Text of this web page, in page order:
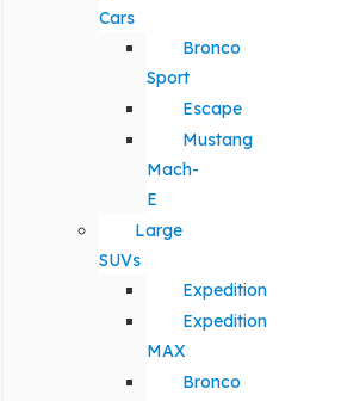
Cars
Bronco
Sport
Escape
Mustang
Mach-
E
Large
SUVs
Expedition
Expedition
MAX
Bronco